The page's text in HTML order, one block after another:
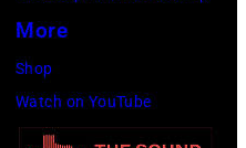
More
Shop
Watch on YouTube